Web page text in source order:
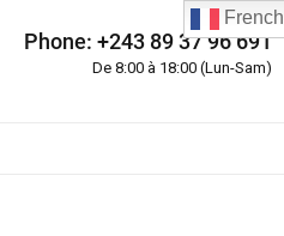
Phone: +243 89 37 96 691
De 8:00 à 18:00 (Lun-Sam)
French